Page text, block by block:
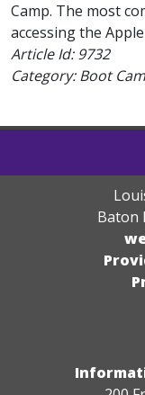
Camp. The most
accessing the
Article Id:9732
Category: Boot
Baton